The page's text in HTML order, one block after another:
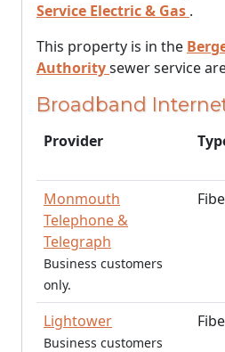
Service Electric & Gas .
This property is in the
Authoritysewer service
Broadband
Provider
Monmouth
Telephone &
Telegraph
Business customers
only.
Lightower
Business customers